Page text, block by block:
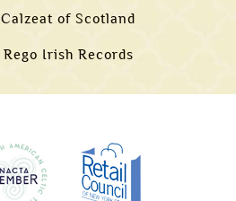
Calzeat of Scotland
Rego Irish Records